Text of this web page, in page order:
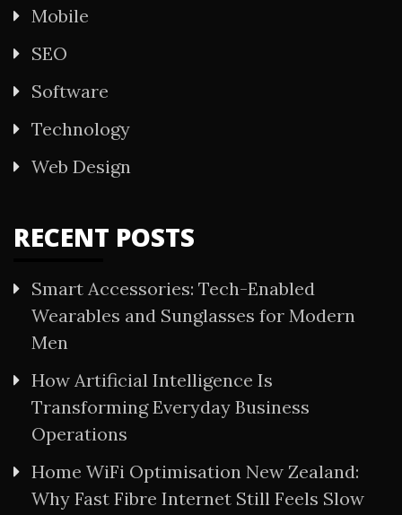
Mobile
SEO
Software
Technology
Web Design
RECENT POSTS
Smart Accessories: Tech-Enabled
Wearables and Sunglasses for Modern
Men
How Artificial Intelligence Is
Transforming Everyday Business
Operations
Home WiFi Optimisation New Zealand:
Why Fast Fibre Internet Still Feels Slow